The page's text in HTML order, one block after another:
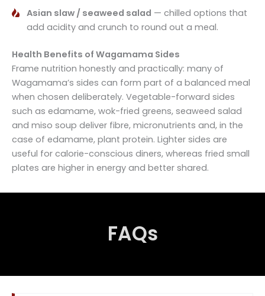
Asian slaw / seaweed salad — chilled options that
add acidity and crunch to round out a meal.
Health Benefits of Wagamama Sides
Frame nutrition honestly and practically: many of
Wagamama’s sides can form part of a balanced meal
when chosen deliberately. Vegetable-forward sides
such as edamame, wok-fried greens, seaweed salad
and miso soup deliver fibre, micronutrients and, in the
case of edamame, plant protein. Lighter sides are
useful for calorie-conscious diners, whereas fried small
plates are higher in energy and better shared.
FAQs